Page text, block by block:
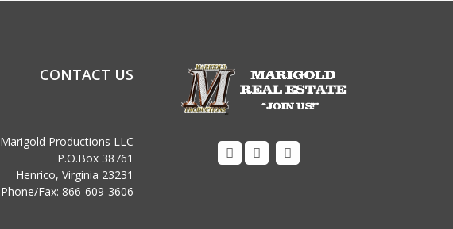
CONTACT US
Marigold Productions LLC
P.O.Box 38761
Henrico, Virginia 23231
Phone/Fax: 866-609-3606